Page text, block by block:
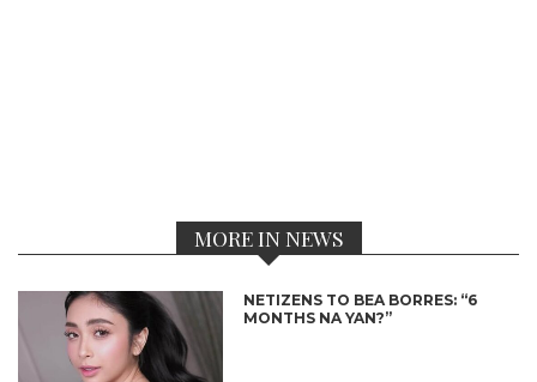
MORE IN NEWS
NETIZENS TO BEA BORRES: “6
MONTHS NA YAN?”